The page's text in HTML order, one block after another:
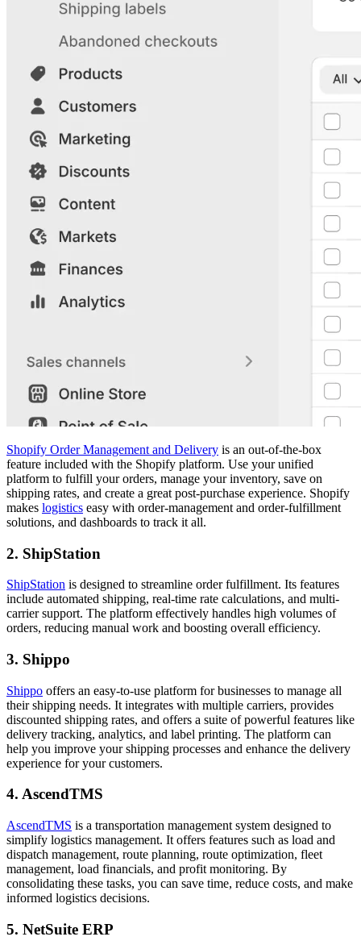
Shopify Order Management and Delivery is an out-of-the-box
feature included with the Shopify platform. Use your unified
platform to fulfill your orders, manage your inventory, save on
shipping rates, and create a great post-purchase experience. Shopify
makes logistics easy with order-management and order-fulfillment
solutions, and dashboards to track it all.
2. ShipStation
ShipStation is designed to streamline order fulfillment. Its features
include automated shipping, real-time rate calculations, and multi-
carrier support. The platform effectively handles high volumes of
orders, reducing manual work and boosting overall efficiency.
3. Shippo
Shippo offers an easy-to-use platform for businesses to manage all
their shipping needs. It integrates with multiple carriers, provides
discounted shipping rates, and offers a suite of powerful features like
delivery tracking, analytics, and label printing. The platform can
help you improve your shipping processes and enhance the delivery
experience for your customers.
4. AscendTMS
AscendTMS is a transportation management system designed to
simplify logistics management. It offers features such as load and
dispatch management, route planning, route optimization, fleet
management, load financials, and profit monitoring. By
consolidating these tasks, you can save time, reduce costs, and make
informed logistics decisions.
5. NetSuite ERP